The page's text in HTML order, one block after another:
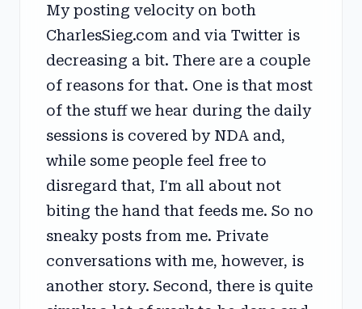
My posting velocity on both
CharlesSieg.com and via Twitter is
decreasing a bit. There are a couple
of reasons for that. One is that most
of the stuff we hear during the daily
sessions is covered by NDA and,
while some people feel free to
disregard that, I'm all about not
biting the hand that feeds me. So no
sneaky posts from me. Private
conversations with me, however, is
another story. Second, there is quite